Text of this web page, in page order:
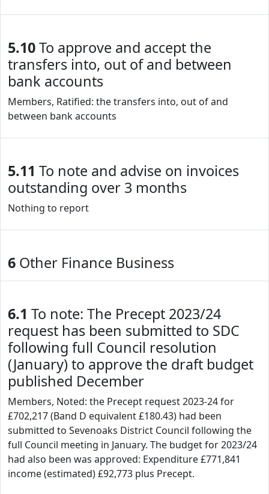
5.10To approve and accept the
transfers into, out of and between
bank accounts
Members, Ratified: the transfers into, out of and
between bank accounts
5.11 To note and advise on invoices
outstanding over 3 months
Nothing to report
6 Other Finance Business
6.1 To note: The Precept 2023/24
request has been submitted to SDC
following full Council resolution
(January) to approve the draft budget
published December
Members, Noted: the Precept request 2023-24 for
£702,217 (Band D equivalent £180.43) had been
submitted to Sevenoaks District Council following the
full Council meeting in January. The budget for 2023/24
had also been was approved: Expenditure £771,841
income (estimated) £92,773 plus Precept.